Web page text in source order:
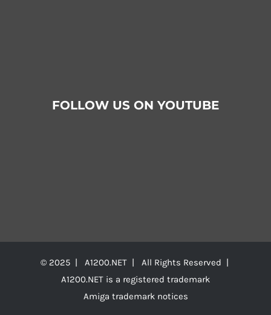
FOLLOW US ON YOUTUBE
© 2025 | A1200.NET | All Rights Reserved |
A1200.NET is a registered trademark
Amiga trademark notices